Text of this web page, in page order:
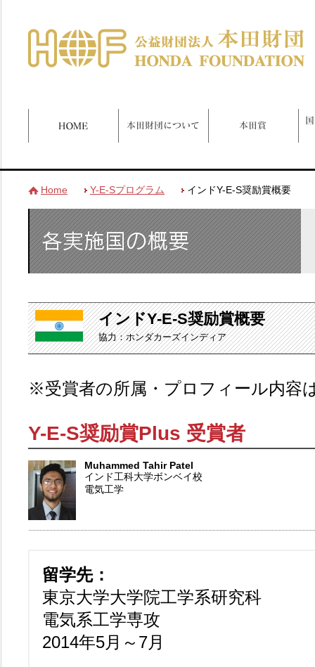
Home Y-E-Sプログラム インドY-E-S奨励賞概要
インドY-E-S奨励賞概要
協力：ホンダカーズインディア
※受賞者の所属・プロフィール内容
Y-E-S奨励賞Plus 受賞者
Muhammed Tahir Patel
インド工科大学ボンベイ校
電気工学
留学先：
東京大学大学院工学系研究科
電気系工学専攻
2014年5月～7月